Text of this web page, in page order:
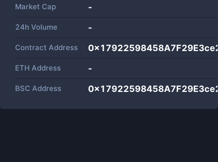
Market Cap -
24h Volume -
Contract Address
ETH Address -
BSC Address